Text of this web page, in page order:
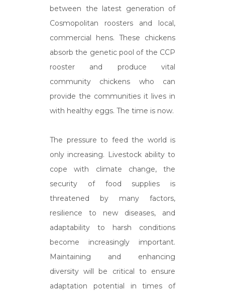
between the latest generation of
Cosmopolitan roosters and local,
commercial hens. These chickens
absorb the genetic pool of the CCP
rooster and produce vital
community chickens who can
provide the communities it lives in
with healthy eggs. The time is now.
The pressure to feed the world is
only increasing. Livestock ability to
cope with climate change, the
security of food supplies is
threatened by many factors,
resilience to new diseases, and
adaptability to harsh conditions
become increasingly important.
Maintaining and enhancing
diversity will be critical to ensure
adaptation potential in times of